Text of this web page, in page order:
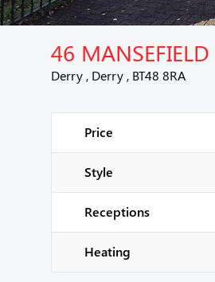
46 MANSEFIELD
Derry , Derry , BT48 8RA
Price
Style
Receptions
Heating